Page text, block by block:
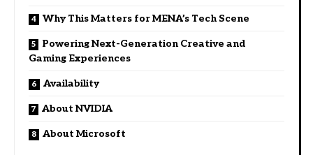
Why This Matters for MENA’s Tech Scene
Powering Next-Generation Creative and
Gaming Experiences
Availability
About NVIDIA
About Microsoft